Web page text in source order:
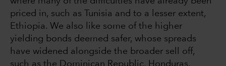
priced in, such as Tunisia and to a lesser extent,
Ethiopia. We also like some of the higher
yielding bonds deemed safer, whose spreads
have widened alongside the broader sell off,
such as the Dominican Republic, Honduras,